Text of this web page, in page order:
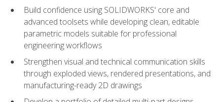
Build confidence using SOLIDWORKS' core and
advanced toolsets while developing clean, editable
parametric models suitable for professional
engineering workflows
Strengthen visual and technical communication skills
through exploded views, rendered presentations, and
manufacturing-ready 2D drawings